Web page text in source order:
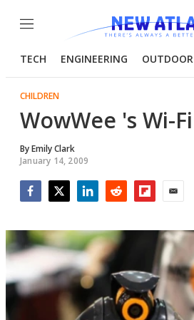
Menu
TECH ENGINEERING OUTDOOR
CHILDREN
WowWee 's Wi-
ByEmily Clark
January 14, 2009